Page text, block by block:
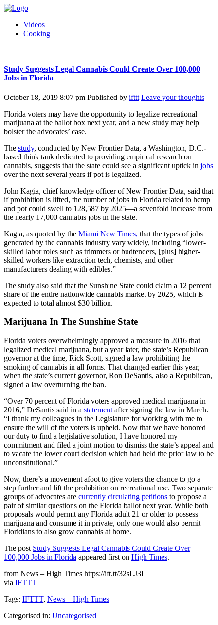
Videos
Cooking
Study Suggests Legal Cannabis Could Create Over 100,000
Jobs in Florida
October 18, 2019 8:07 pm Published by ifttt Leave your thoughts
Florida voters may have the opportunity to legalize recreational
marijuana at the ballot box next year, and a new study may help
bolster the advocates’ case.
The study, conducted by New Frontier Data, a Washington, D.C.-
based think tank dedicated to providing empirical research on
cannabis, suggests that the state could see a significant uptick in jobs
over the next several years if pot is legalized.
John Kagia, chief knowledge officer of New Frontier Data, said that
if prohibition is lifted, the number of jobs in Florida related to hemp
and pot could swell to 128,587 by 2025—a sevenfold increase from
the nearly 17,000 cannabis jobs in the state.
Kagia, as quoted by the Miami New Times, that the types of jobs
generated by the cannabis industry vary widely, including “lower-
skilled labor roles such as trimmers or budtenders, [plus] higher-
skilled workers like extraction tech, chemists, and other
manufacturers dealing with edibles.”
The study also said that the Sunshine State could claim a 12 percent
share of the entire nationwide cannabis market by 2025, which is
expected to total almost $30 billion.
Marijuana In The Sunshine State
Florida voters overwhelmingly approved a measure in 2016 that
legalized medical marijuana, but a year later, the state’s Republican
governor at the time, Rick Scott, signed a law prohibiting the
smoking of cannabis in all forms. That changed earlier this year,
when the state’s current governor, Ron DeSantis, also a Republican,
signed a law overturning the ban.
“Over 70 percent of Florida voters approved medical marijuana in
2016,” DeSantis said in a statement after signing the law in March.
“I thank my colleagues in the Legislature for working with me to
ensure the will of the voters is upheld. Now that we have honored
our duty to find a legislative solution, I have honored my
commitment and filed a joint motion to dismiss the state’s appeal and
to vacate the lower court decision which had held the prior law to be
unconstitutional.”
Now, there’s a movement afoot to give voters the chance to go a
step further and lift the prohibition on recreational use. Two separate
groups of advocates are currently circulating petitions to propose a
pair of similar questions on the Florida ballot next year. While both
proposals would permit any Florida adult 21 or older to possess
marijuana and consume it in private, only one would also permit
Floridians to also grow cannabis at home.
The post Study Suggests Legal Cannabis Could Create Over
100,000 Jobs in Florida appeared first on High Times.
from News – High Times https://ift.tt/32sLJ3L
via IFTTT
Tags: IFTTT, News – High Times
Categorised in: Uncategorised